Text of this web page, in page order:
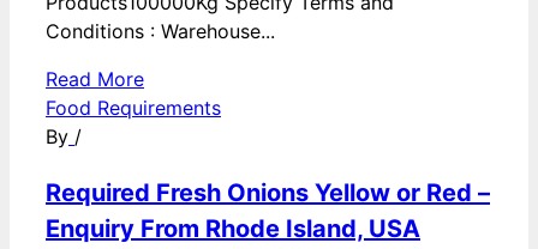
Conditions : Warehouse...
Read More
Food Requirements
By /
Required Fresh Onions Yellow or Red –
Enquiry From Rhode Island, USA